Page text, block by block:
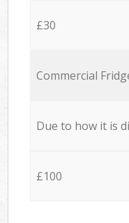
£30
Commercial
Due to how it is
£100